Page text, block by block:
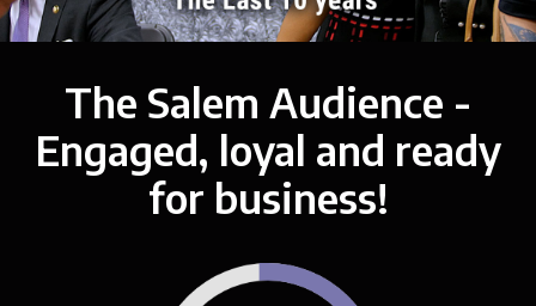
The Salem Audience -
Engaged, loyal and ready
for business!